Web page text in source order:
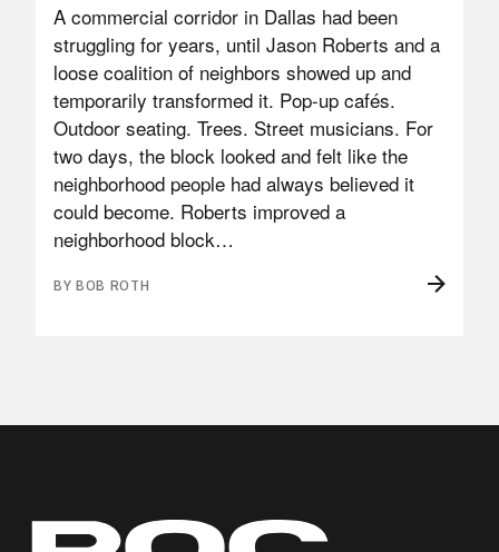
A commercial corridor in Dallas had been
struggling for years, until Jason Roberts and a
loose coalition of neighbors showed up and
temporarily transformed it. Pop-up cafés.
Outdoor seating. Trees. Street musicians. For
two days, the block looked and felt like the
neighborhood people had always believed it
could become. Roberts improved a
neighborhood block…
BY BOB ROTH